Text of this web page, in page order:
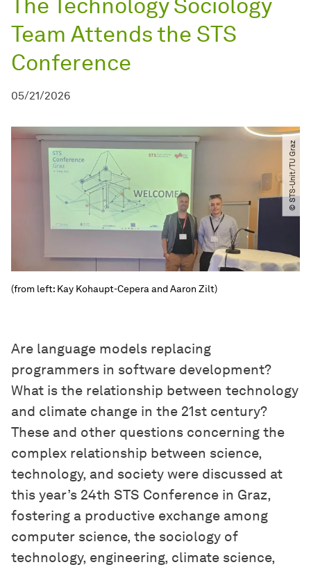
Team Attends the STS
Conference
05/21/2026
© STS-Unit​/​TU Graz
(from left: Kay Kohaupt-Cepera and Aaron Zilt)
Are language models replacing
programmers in software development?
What is the relationship between technology
and climate change in the 21st century?
These and other questions concerning the
complex relationship between science,
technology, and society were discussed at
this year’s 24th STS Conference in Graz,
fostering a productive exchange among
computer science, the sociology of
technology, engineering, climate science,